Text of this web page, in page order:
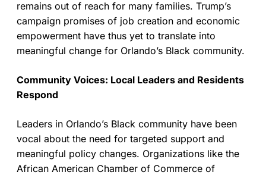
remains out of reach for many families. Trump’s
campaign promises of job creation and economic
empowerment have thus yet to translate into
meaningful change for Orlando’s Black community.
Community Voices: Local Leaders and Residents
Respond
Leaders in Orlando’s Black community have been
vocal about the need for targeted support and
meaningful policy changes. Organizations like the
African American Chamber of Commerce of